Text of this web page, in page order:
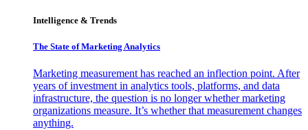
Intelligence & Trends
The State of Marketing Analytics
Marketing measurement has reached an inflection point. After
years of investment in analytics tools, platforms, and data
infrastructure, the question is no longer whether marketing
organizations measure. It’s whether that measurement changes
anything.